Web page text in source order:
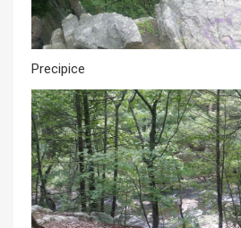
Precipice